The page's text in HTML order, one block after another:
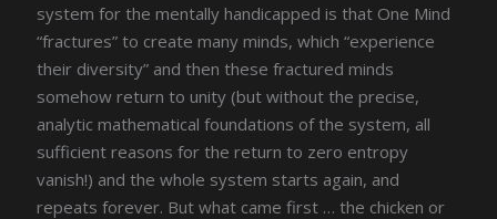
system for the mentally handicapped is that One Mind
“fractures” to create many minds, which “experience
their diversity” and then these fractured minds
somehow return to unity (but without the precise,
analytic mathematical foundations of the system, all
sufficient reasons for the return to zero entropy
vanish!) and the whole system starts again, and
repeats forever. But what came first … the chicken or